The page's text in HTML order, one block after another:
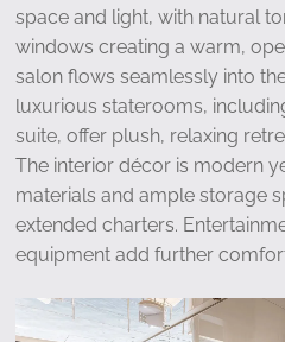
space and light, with natural
windows creating a warm,
salon flows seamlessly into
luxurious staterooms,
suite, offer plush, relaxing
The interior décor is modern
materials and ample storage
extended charters.
equipment add further